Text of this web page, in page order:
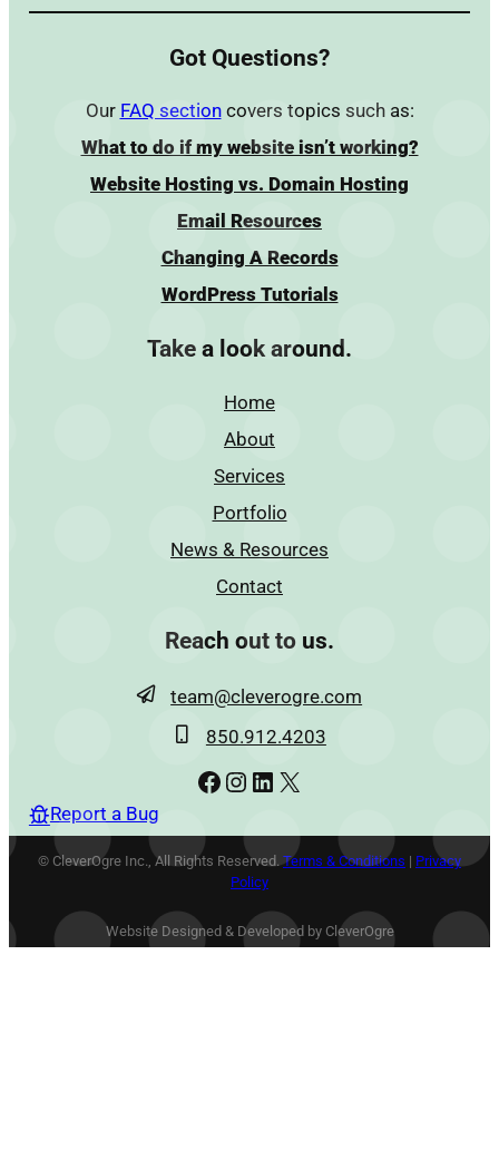
Got Questions?
Our FAQ sectioncovers topics such as:
What to do if my website isn’t working?
Website Hosting vs. Domain Hosting
Email Resources
Changing A Records
WordPress Tutorials
Take a look around.
Home
About
Services
Portfolio
News & Resources
Contact
Reach out to us.
team@cleverogre.com
850.912.4203
Facebook Instagram LinkedIn X
Report a Bug
© CleverOgre Inc., All Rights Reserved. Terms & Conditions | Privacy
Policy
Website Designed & Developed by CleverOgre